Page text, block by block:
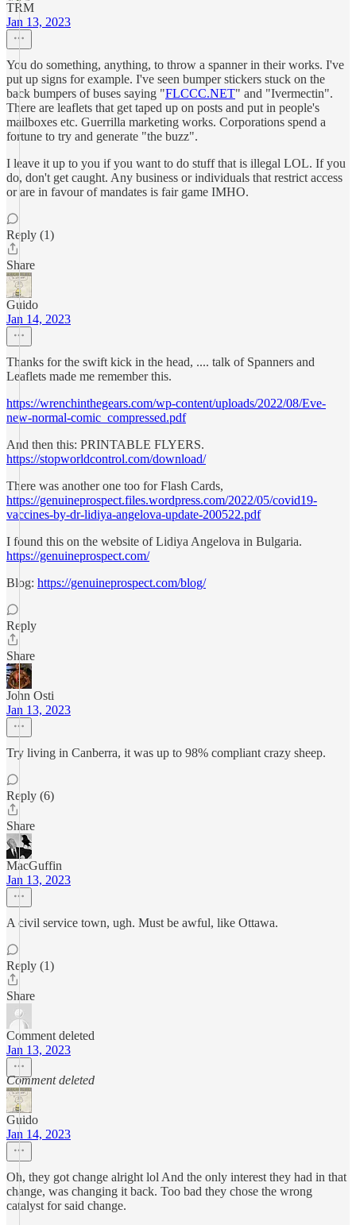
TRM
Jan 13, 2023
You do something, anything, to throw a spanner in their works. I've
put up signs for example. I've seen bumper stickers stuck on the
back bumpers of buses saying "FLCCC.NET" and "Ivermectin".
There are leaflets that get taped up on posts and put in people's
mailboxes etc. Guerrilla marketing works. Corporations spend a
fortune to try and generate "the buzz".
I leave it up to you if you want to do stuff that is illegal LOL. If you
do, don't get caught. Any business or individuals that restrict access
or are in favour of mandates is fair game IMHO.
Reply (1)
Share
Guido
Jan 14, 2023
Thanks for the swift kick in the head, .... talk of Spanners and
Leaflets made me remember this.
https://wrenchinthegears.com/wp-content/uploads/2022/08/Eve-
new-normal-comic_compressed.pdf
And then this: PRINTABLE FLYERS.
https://stopworldcontrol.com/download/
There was another one too for Flash Cards,
https://genuineprospect.files.wordpress.com/2022/05/covid19-
vaccines-by-dr-lidiya-angelova-update-200522.pdf
I found this on the website of Lidiya Angelova in Bulgaria.
https://genuineprospect.com/
Blog: https://genuineprospect.com/blog/
Reply
Share
John Osti
Jan 13, 2023
Try living in Canberra, it was up to 98% compliant crazy sheep.
Reply (6)
Share
MacGuffin
Jan 13, 2023
A civil service town, ugh. Must be awful, like Ottawa.
Reply (1)
Share
Comment deleted
Jan 13, 2023
Comment deleted
Guido
Jan 14, 2023
Oh, they got change alright lol And the only interest they had in that
change, was changing it back. Too bad they chose the wrong
catalyst for said change.